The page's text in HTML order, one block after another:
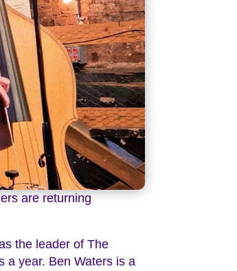
are returning
the leader of The
a year. Ben Waters is a